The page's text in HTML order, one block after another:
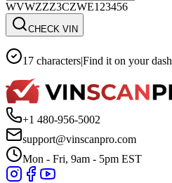
WVWZZZ3CZWE123456
CHECK VIN
17 characters|Find it on your
+1 480-956-5002
support@vinscanpro.com
Mon - Fri, 9am - 5pm EST